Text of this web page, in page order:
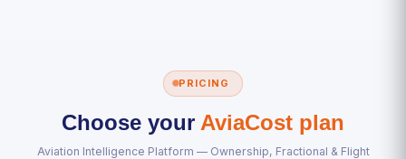
PRICING
Choose your AviaCost plan
Aviation Intelligence Platform — Ownership, Fractional & Flight